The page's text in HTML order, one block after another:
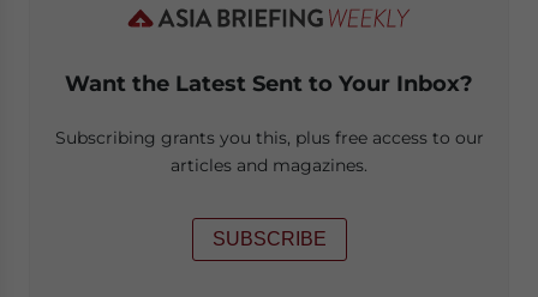
Want the Latest Sent to Your Inbox?
Subscribing grants you this, plus free access to our
articles and magazines.
SUBSCRIBE